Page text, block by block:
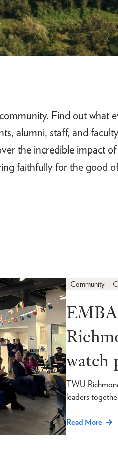
Find out what
alumni, staff, and
the incredible impact
faithfully for the good
Community
watch
TWU
leaders
Read More